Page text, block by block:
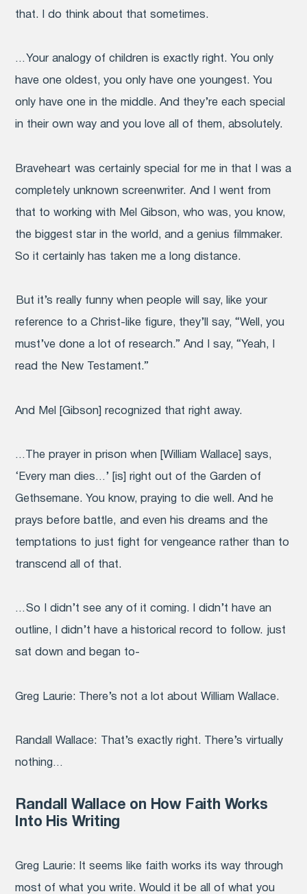
that. I do think about that sometimes.
… Your analogy of children is exactly right. You only
have one oldest, you only have one youngest. You
only have one in the middle. And they’re each special
in their own way and you love all of them, absolutely.
Braveheartwas certainly special for me in that I was a
completely unknown screenwriter. And I went from
that to working with Mel Gibson, who was, you know,
the biggest star in the world, and a genius filmmaker.
So it certainly has taken me a long distance.
But it’s really funny when people will say, like your
reference to a Christ-like figure, they’ll say, “Well, you
must’ve done a lot of research.” And I say, “Yeah, I
read the New Testament.”
And Mel [Gibson] recognized that right away.
…The prayer in prison when [William Wallace] says,
‘Every man dies…’ [is] right out of the Garden of
Gethsemane. You know, praying to die well. And he
prays before battle, and even his dreams and the
temptations to just fight for vengeance rather than to
transcend all of that.
… So I didn’t see any of it coming. I didn’t have an
outline, I didn’t have a historical record to follow. just
sat down and began to-
Greg Laurie: There’s not a lot about William Wallace.
Randall Wallace: That’s exactly right. There’s virtually
nothing…
Randall Wallace on How Faith Works
Into His Writing
Greg Laurie: It seems like faith works its way through
most of what you write. Would it be all of what you